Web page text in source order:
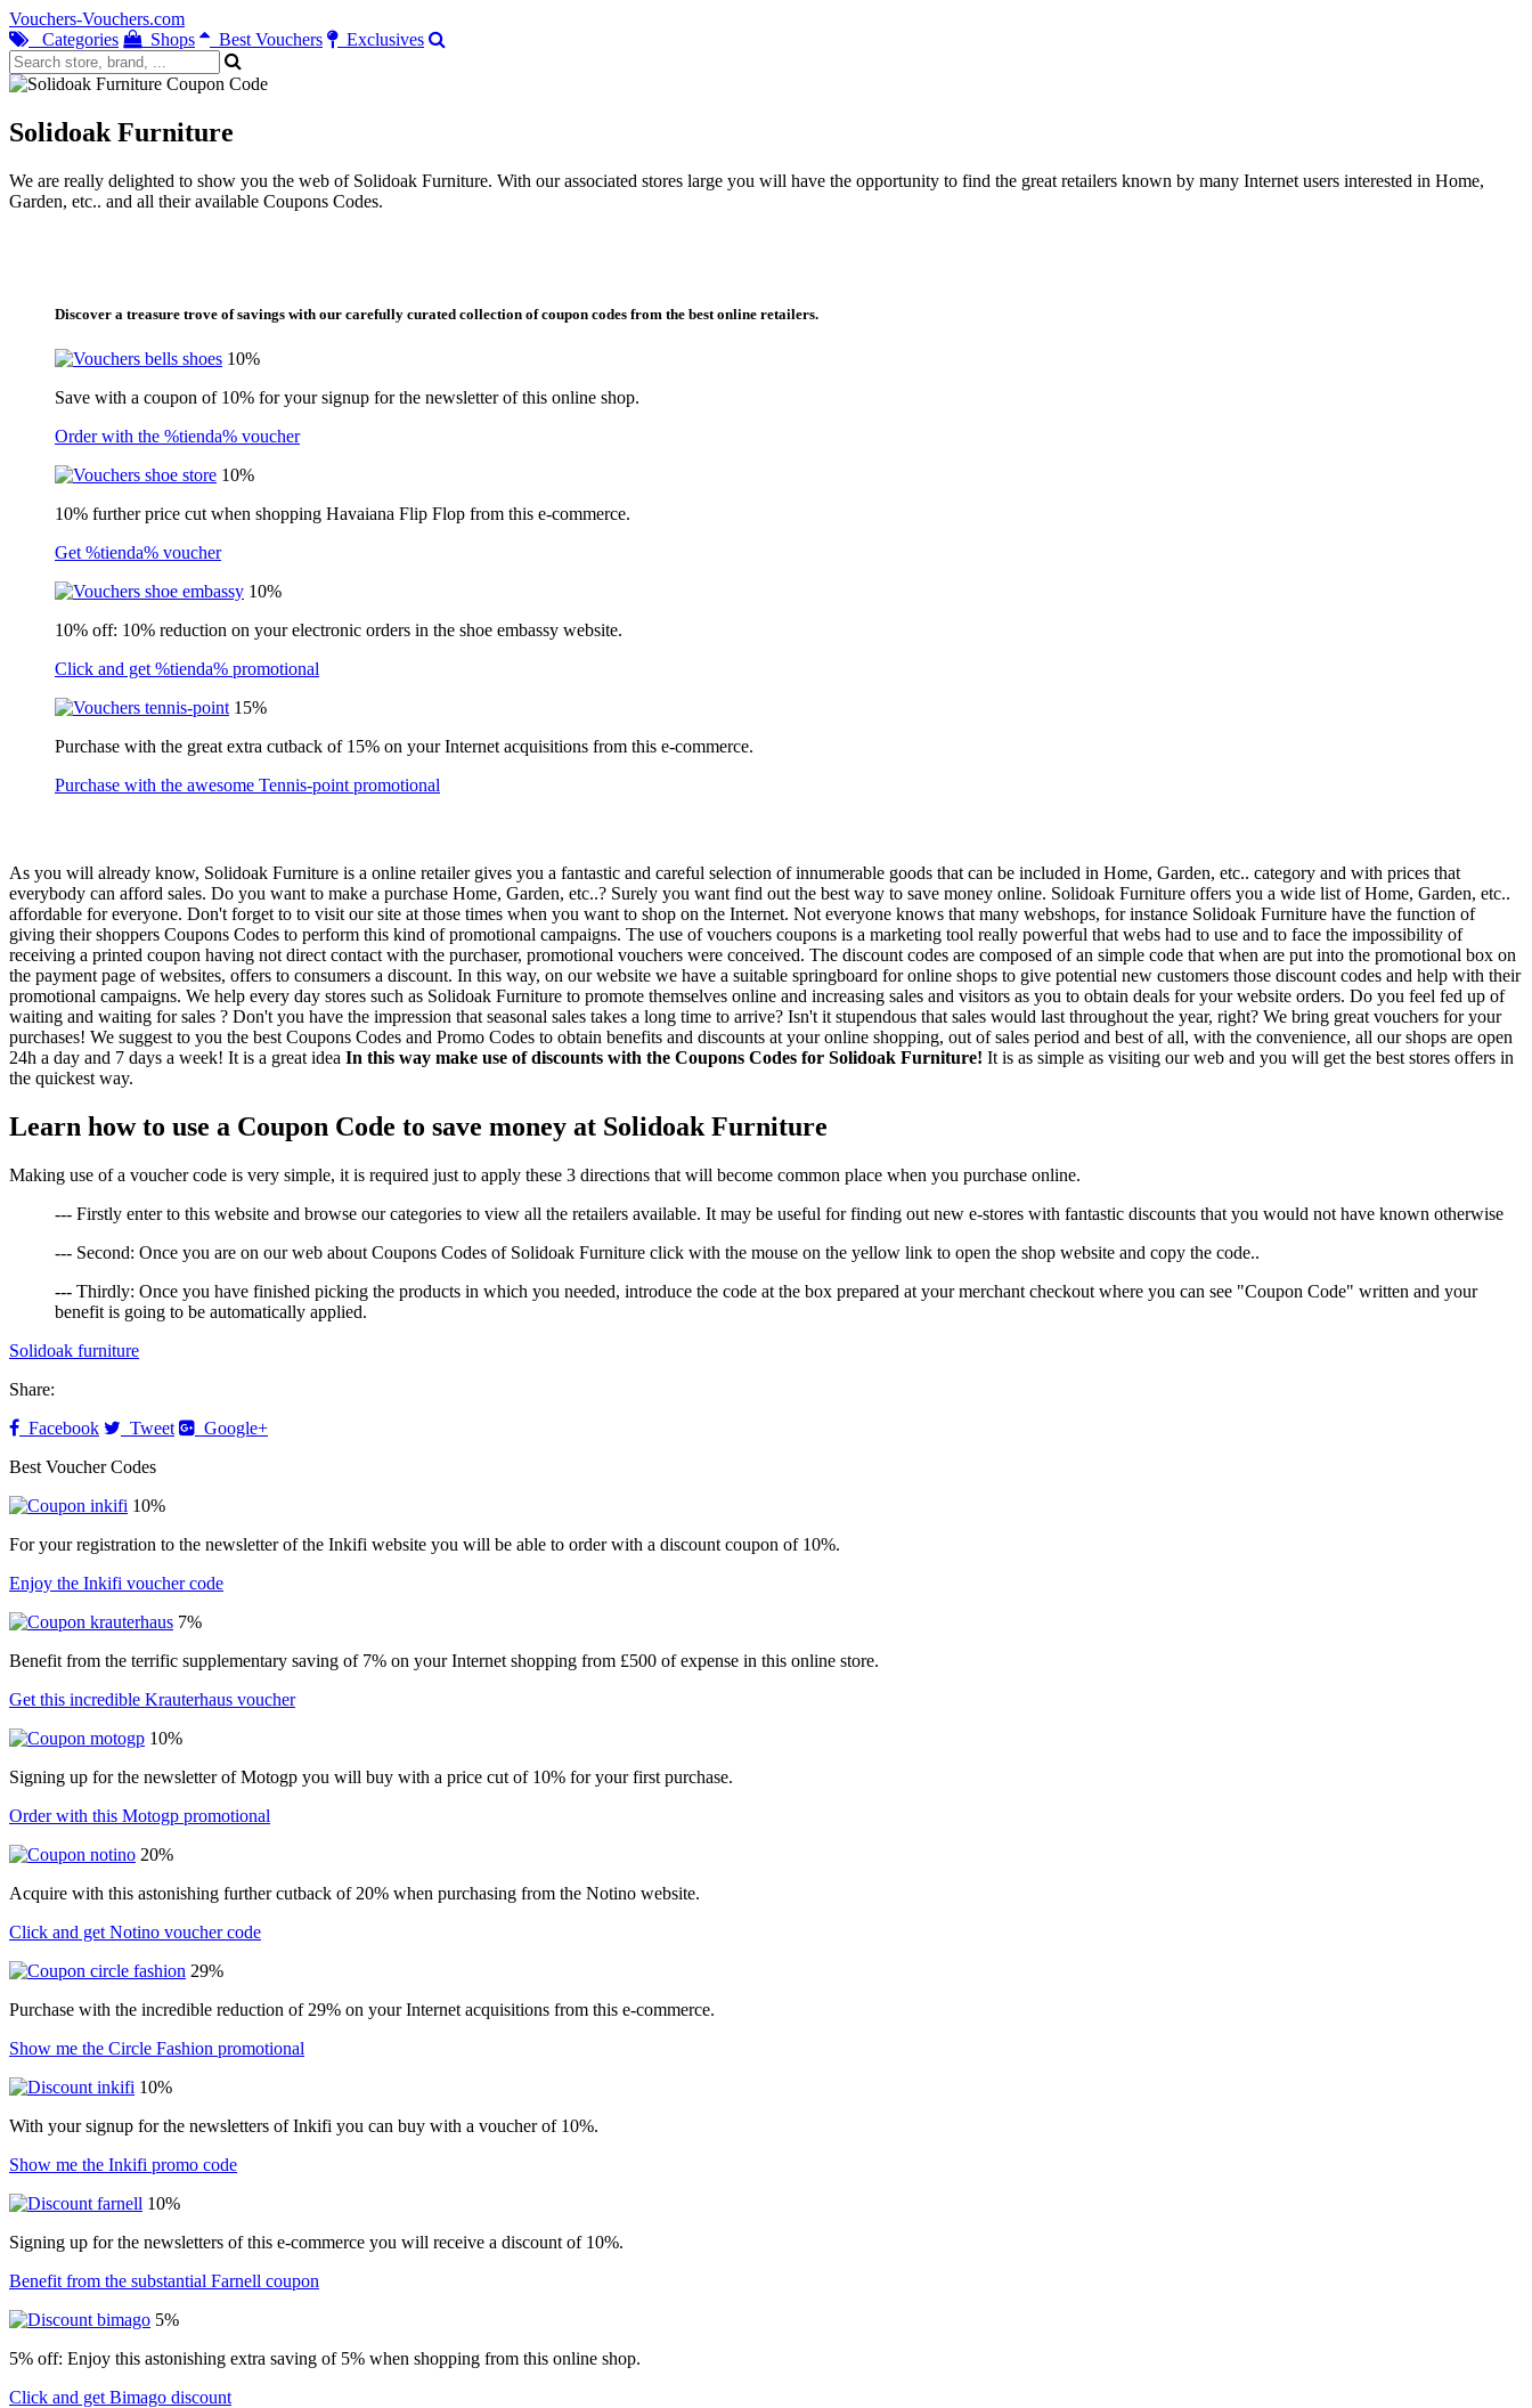
Vouchers-Vouchers.com
Categories
Shops Best Vouchers Exclusives
Solidoak Furniture
We are really delighted to show you the web of Solidoak Furniture. With our associated stores large you will have the opportunity to find the great retailers known by many Internet users interested in Home,
Garden, etc.. and all their available Coupons Codes.
Discover a treasure trove of savings with our carefully curated collection of coupon codes from the best online retailers.
10%
Save with a coupon of 10% for your signup for the newsletter of this online shop.
Order with the %tienda% voucher
10%
10% further price cut when shopping Havaiana Flip Flop from this e-commerce.
Get %tienda% voucher
10%
10% off: 10% reduction on your electronic orders in the shoe embassy website.
Click and get %tienda% promotional
15%
Purchase with the great extra cutback of 15% on your Internet acquisitions from this e-commerce.
Purchase with the awesome Tennis-point promotional
As you will already know, Solidoak Furniture is a online retailer gives you a fantastic and careful selection of innumerable goods that can be included in Home, Garden, etc.. category and with prices that
everybody can afford sales. Do you want to make a purchase Home, Garden, etc..? Surely you want find out the best way to save money online. Solidoak Furniture offers you a wide list of Home, Garden, etc..
affordable for everyone. Don't forget to to visit our site at those times when you want to shop on the Internet. Not everyone knows that many webshops, for instance Solidoak Furniture have the function of
giving their shoppers Coupons Codes to perform this kind of promotional campaigns. The use of vouchers coupons is a marketing tool really powerful that webs had to use and to face the impossibility of
receiving a printed coupon having not direct contact with the purchaser, promotional vouchers were conceived. The discount codes are composed of an simple code that when are put into the promotional box on
the payment page of websites, offers to consumers a discount. In this way, on our website we have a suitable springboard for online shops to give potential new customers those discount codes and help with their
promotional campaigns. We help every day stores such as Solidoak Furniture to promote themselves online and increasing sales and visitors as you to obtain deals for your website orders. Do you feel fed up of
waiting and waiting for sales ? Don't you have the impression that seasonal sales takes a long time to arrive? Isn't it stupendous that sales would last throughout the year, right? We bring great vouchers for your
purchases! We suggest to you the best Coupons Codes and Promo Codes to obtain benefits and discounts at your online shopping, out of sales period and best of all, with the convenience, all our shops are open
24h a day and 7 days a week! It is a great idea In this way make use of discounts with the Coupons Codes for Solidoak Furniture! It is as simple as visiting our web and you will get the best stores offers in
the quickest way.
Learn how to use a Coupon Code to save money at Solidoak Furniture
Making use of a voucher code is very simple, it is required just to apply these 3 directions that will become common place when you purchase online.
--- Firstly enter to this website and browse our categories to view all the retailers available. It may be useful for finding out new e-stores with fantastic discounts that you would not have known otherwise
--- Second: Once you are on our web about Coupons Codes of Solidoak Furniture click with the mouse on the yellow link to open the shop website and copy the code..
--- Thirdly: Once you have finished picking the products in which you needed, introduce the code at the box prepared at your merchant checkout where you can see "Coupon Code" written and your
benefit is going to be automatically applied.
Solidoak furniture
Share:
Facebook
Tweet
Google+
Best Voucher Codes
10%
For your registration to the newsletter of the Inkifi website you will be able to order with a discount coupon of 10%.
Enjoy the Inkifi voucher code
7%
Benefit from the terrific supplementary saving of 7% on your Internet shopping from £500 of expense in this online store.
Get this incredible Krauterhaus voucher
10%
Signing up for the newsletter of Motogp you will buy with a price cut of 10% for your first purchase.
Order with this Motogp promotional
20%
Acquire with this astonishing further cutback of 20% when purchasing from the Notino website.
Click and get Notino voucher code
29%
Purchase with the incredible reduction of 29% on your Internet acquisitions from this e-commerce.
Show me the Circle Fashion promotional
10%
With your signup for the newsletters of Inkifi you can buy with a voucher of 10%.
Show me the Inkifi promo code
10%
Signing up for the newsletters of this e-commerce you will receive a discount of 10%.
Benefit from the substantial Farnell coupon
5%
5% off: Enjoy this astonishing extra saving of 5% when shopping from this online shop.
Click and get Bimago discount